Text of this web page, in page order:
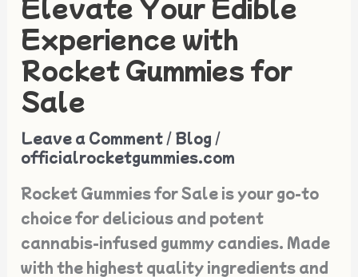
Experience with
Rocket Gummies for
Sale
Leave a Comment / Blog /
officialrocketgummies.com
Rocket Gummies for Sale is your go-to
choice for delicious and potent
cannabis-infused gummy candies. Made
with the highest quality ingredients and
Your
Edible
Experience
with
Rocket
Gummies
Sale